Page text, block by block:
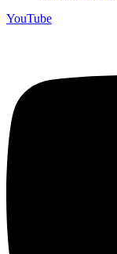
YouTube